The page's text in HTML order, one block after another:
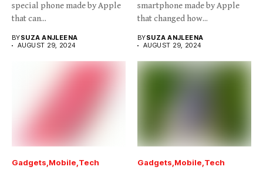
special phone made by Apple
that can...
BYSUZA ANJLEENA
AUGUST 29, 2024
smartphone made by Apple
that changed how...
BYSUZA ANJLEENA
AUGUST 29, 2024
Gadgets Mobile Tech Gadgets Mobile Tech